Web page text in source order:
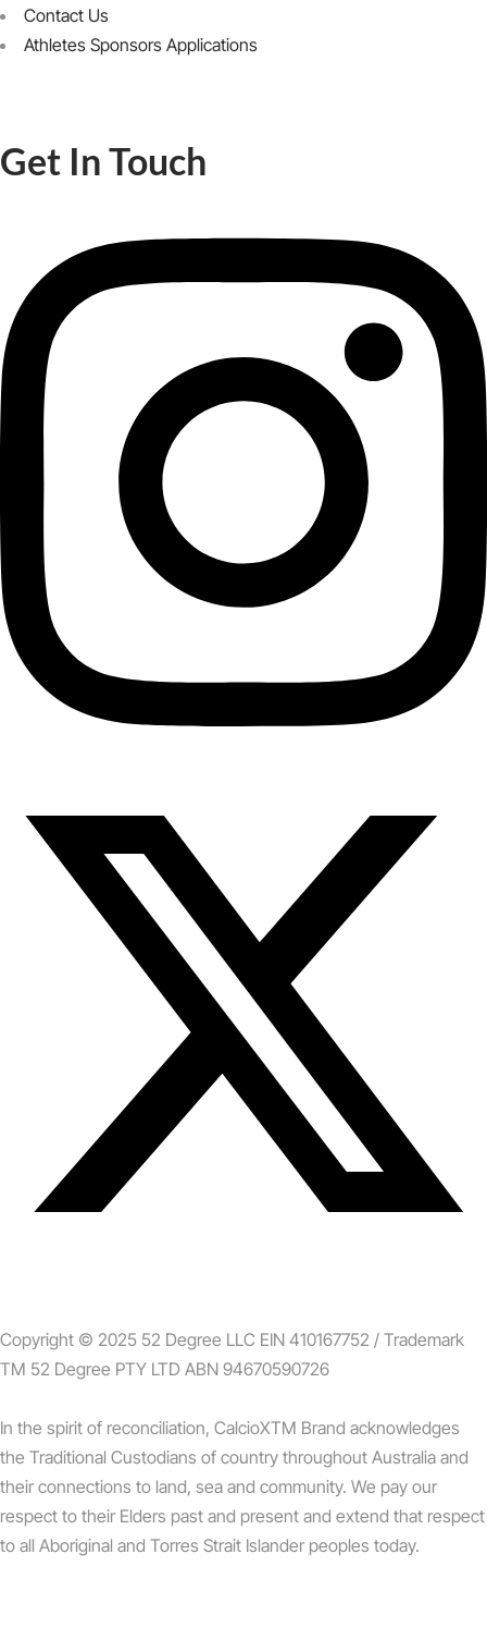
Contact Us
Athletes Sponsors Applications
Get In Touch
Copyright © 2025 52 Degree LLC EIN 410167752 / Trademark
TM 52 Degree PTY LTD ABN 94670590726
In the spirit of reconciliation, CalcioXTM Brand acknowledges
the Traditional Custodians of country throughout Australia and
their connections to land, sea and community. We pay our
respect to their Elders past and present and extend that respect
to all Aboriginal and Torres Strait Islander peoples today.